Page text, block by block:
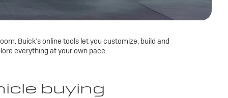
Buick’s online tools let you customize, build and
everything at your own pace.
buying